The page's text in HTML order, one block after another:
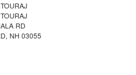
RD
NH 03055